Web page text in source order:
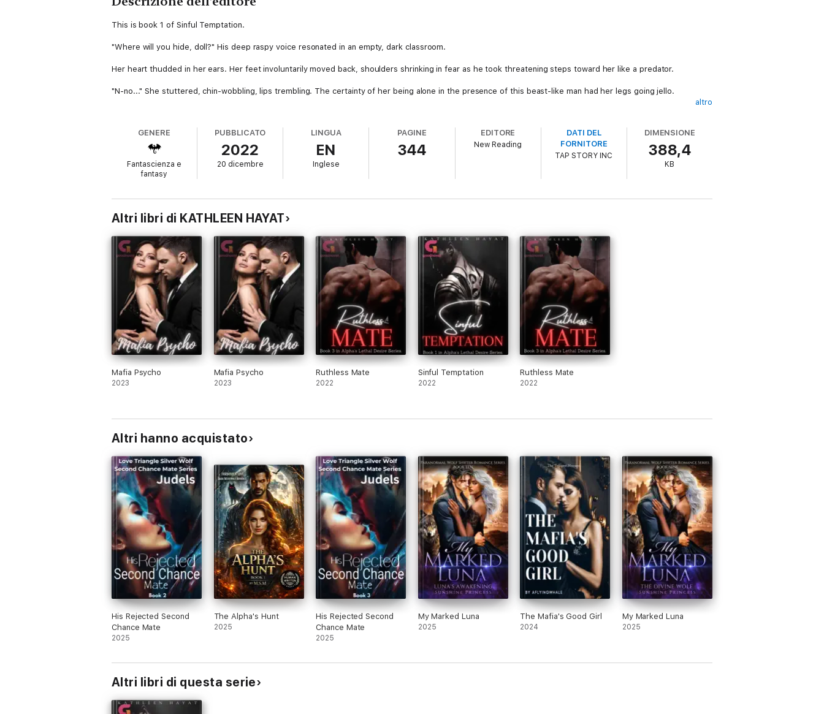
This is book 1 of Sinful Temptation.
"Where will you hide, doll?" His deep raspy voice resonated in an empty, dark classroom.
Her heart thudded in her ears. Her feet involuntarily moved back, shoulders shrinking in fear as he took threatening steps toward her like a predator.
"N-no..." She stuttered, chin-wobbling, lips trembling. The certainty of her being alone in the presence of this beast-like man had her legs going jello.
Emma Belle Richardson is a 17-year-old nerd who dedicates herself to schoolwork and books rather than socializing. She doesn't have any friends and is an
outcast. She has more to her than anyone can imagine. She prefers to stay under the radar, but what happens when she'll catch the eyes of the man who will
cause catastrophe in her peaceful life?
Xander Colt is a 27-year-old mysterious man with extremely good looks. There was nothing known about him. The Greek God-like man with sharp green eyes,
and dark tattoos, who could easily be considered a top-notch model or a beast-like warrior came as a mathematics teacher in the middle of a semester.
altro
GENERE
Fantascienza e
fantasy
PUBBLICATO
2022
20 dicembre
LINGUA
EN
Inglese
PAGINE
344
EDITORE
New Reading
DATI DEL
FORNITORE
TAP STORY INC
DIMENSIONE
388,4
KB
Altri libri di KATHLEEN HAYAT
Mafia Psycho
2023
Mafia Psycho
2023
Ruthless Mate
2022
Sinful Temptation
2022
Ruthless Mate
2022
Altri hanno acquistato
His Rejected Second
Chance Mate
2025
The Alpha's Hunt
2025
His Rejected Second
Chance Mate
2025
My Marked Luna
2025
The Mafia's Good Girl
2024
My Marked Luna
2025
Altri libri di questa serie